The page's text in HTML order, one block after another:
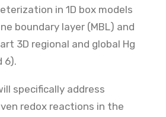
in 1D box models
boundary layer (MBL) and
3D regional and global Hg
6).
specifically address
redox reactions in the